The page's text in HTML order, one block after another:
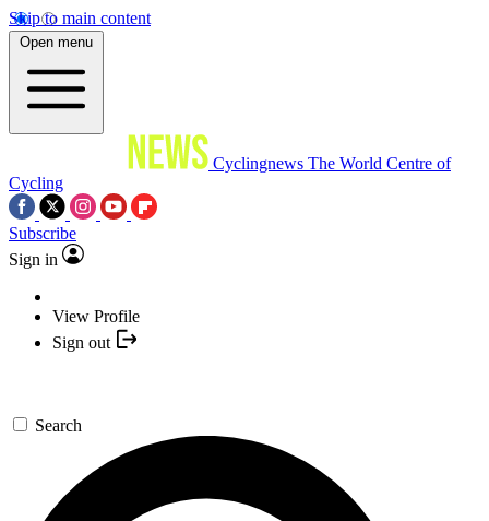
Skip to main content
Open menu
Cyclingnews The World Centre of
Cycling
Subscribe
Sign in
View Profile
Sign out
Search